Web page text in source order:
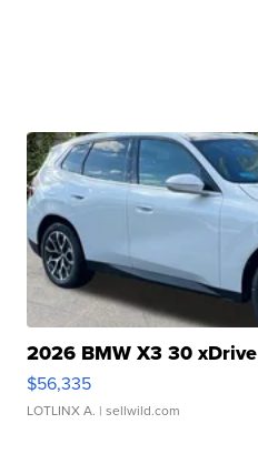
2026 BMW X3 30 xDrive
$56,335
LOTLINX A. | sellwild.com